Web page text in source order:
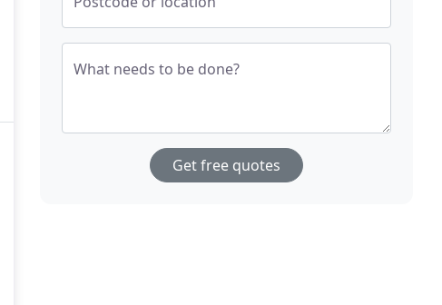
What needs to be done?
Get free quotes